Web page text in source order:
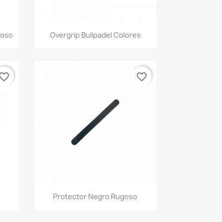
Quick view
Overgrip Bullpadel Colores
Quick view
Protector Negro Rugoso
favorite_border